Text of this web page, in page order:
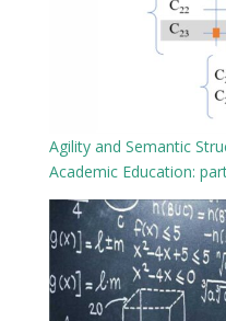
Agility and Semantic
Academic Education: